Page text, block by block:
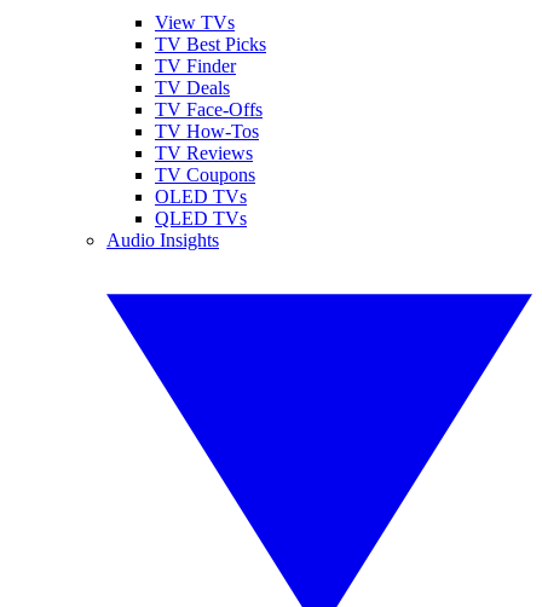
View TVs
TV Best Picks
TV Finder
TV Deals
TV Face-Offs
TV How-Tos
TV Reviews
TV Coupons
OLED TVs
QLED TVs
Audio Insights